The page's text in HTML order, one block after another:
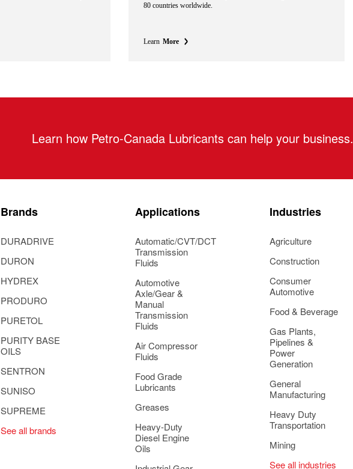
80 countries worldwide.
Learn More
Learn how Petro-Canada Lubricants can help your business.
Brands
DURADRIVE
DURON
HYDREX
PRODURO
PURETOL
PURITY BASE
OILS
SENTRON
SUNISO
SUPREME
See all brands
Applications
Automatic/CVT/DCT
Transmission
Fluids
Automotive
Axle/Gear &
Manual
Transmission
Fluids
Air Compressor
Fluids
Food Grade
Lubricants
Greases
Heavy-Duty
Diesel Engine
Oils
Industries
Agriculture
Construction
Consumer
Automotive
Food & Beverage
Gas Plants,
Pipelines &
Power
Generation
General
Manufacturing
Heavy Duty
Transportation
Mining
See all industries